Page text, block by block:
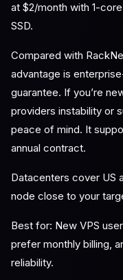
at $2/month with 1-core
SSD.
Compared with
advantage is
guarantee. If you’re
providers instability or
peace of mind. It
annual contract.
Datacenters cover US
node close to your
Best for: New VPS
prefer monthly billing,
reliability.